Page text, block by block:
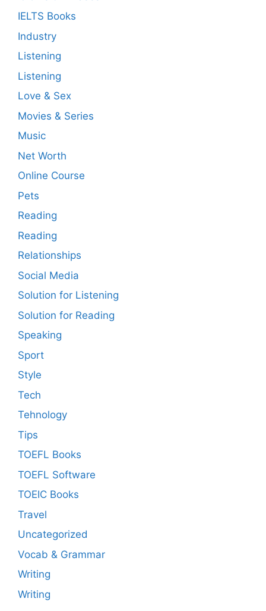
IELTS Books
Industry
Listening
Listening
Love & Sex
Movies & Series
Music
Net Worth
Online Course
Pets
Reading
Reading
Relationships
Social Media
Solution for Listening
Solution for Reading
Speaking
Sport
Style
Tech
Tehnology
Tips
TOEFL Books
TOEFL Software
TOEIC Books
Travel
Uncategorized
Vocab & Grammar
Writing
Writing